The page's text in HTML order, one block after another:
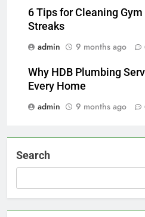
6 Tips for Cleaning
Streaks
admin
9 months ago
Why HDB Plumbing
Every Home
admin
9 months ago
Search